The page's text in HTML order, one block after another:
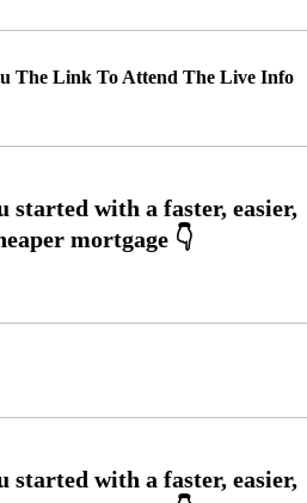
The Link To Attend The Live Info